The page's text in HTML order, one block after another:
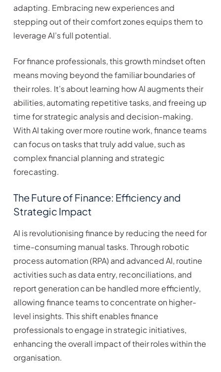
adapting. Embracing new experiences and
stepping out of their comfort zones equips them to
leverage AI’s full potential.
For finance professionals, this growth mindset often
means moving beyond the familiar boundaries of
their roles. It’s about learning how AI augments their
abilities, automating repetitive tasks, and freeing up
time for strategic analysis and decision-making.
With AI taking over more routine work, finance teams
can focus on tasks that truly add value, such as
complex financial planning and strategic
forecasting.
The Future of Finance: Efficiency and
Strategic Impact
AI is revolutionising finance by reducing the need for
time-consuming manual tasks. Through robotic
process automation (RPA) and advanced AI, routine
activities such as data entry, reconciliations, and
report generation can be handled more efficiently,
allowing finance teams to concentrate on higher-
level insights. This shift enables finance
professionals to engage in strategic initiatives,
enhancing the overall impact of their roles within the
organisation.